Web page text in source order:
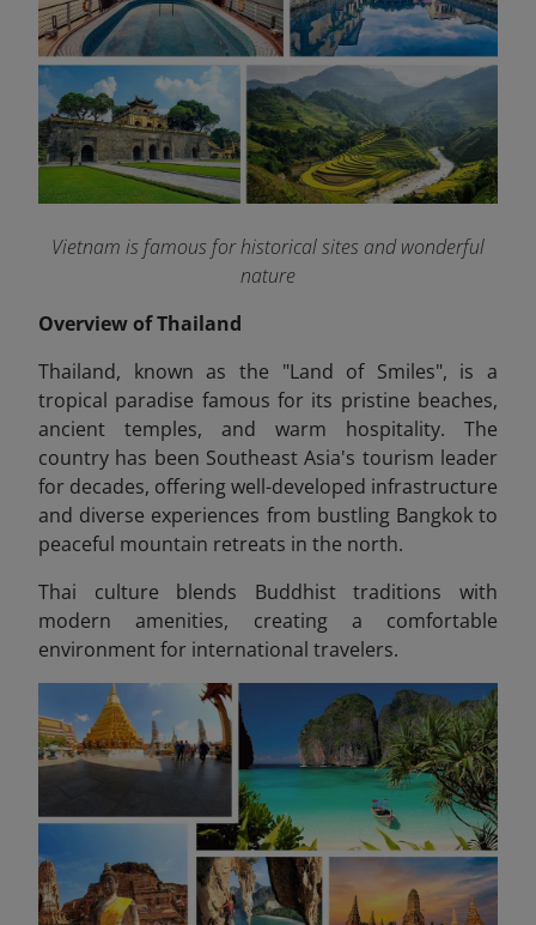
Vietnam is famous for historical sites and wonderful
nature
Overview of Thailand
Thailand, known as the "Land of Smiles", is a
tropical paradise famous for its pristine beaches,
ancient temples, and warm hospitality. The
country has been Southeast Asia's tourism leader
for decades, offering well-developed infrastructure
and diverse experiences from bustling Bangkok to
peaceful mountain retreats in the north.
Thai culture blends Buddhist traditions with
modern amenities, creating a comfortable
environment for international travelers.